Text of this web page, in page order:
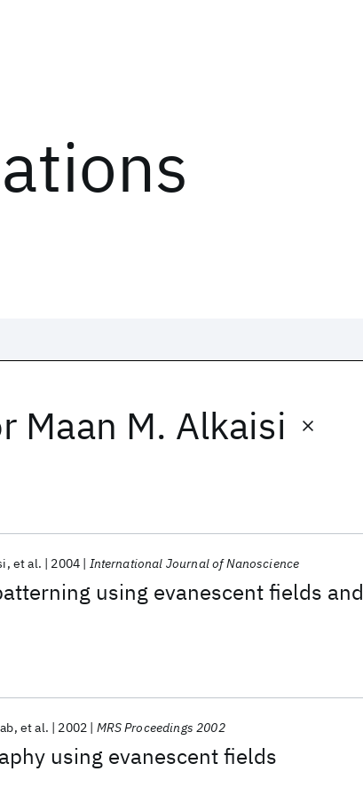
Maan M. Alkaisi
using evanescent fields and
et al. 2004 International Journal of Nanoscience
using evanescent fields
et al. 2002 MRS Proceedings 2002